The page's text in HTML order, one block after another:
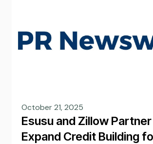
October 21, 2025
Esusu and Zillow
Expand Credit Building